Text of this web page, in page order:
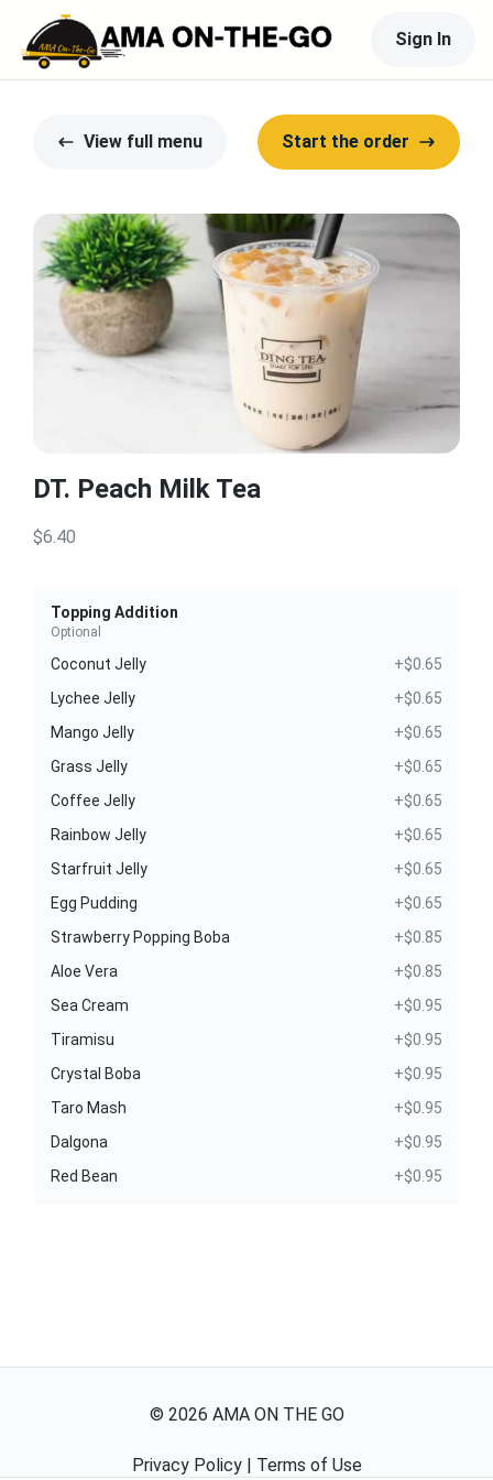
Sign In
View full menu Start the order
DT. Peach Milk Tea
$6.40
Topping Addition
Optional
Coconut Jelly
+$0.65
Lychee Jelly
+$0.65
Mango Jelly
+$0.65
Grass Jelly
+$0.65
Coffee Jelly
+$0.65
Rainbow Jelly
+$0.65
Starfruit Jelly
+$0.65
Egg Pudding
+$0.65
Strawberry Popping Boba
+$0.85
Aloe Vera
+$0.85
Sea Cream
+$0.95
Tiramisu
+$0.95
Crystal Boba
+$0.95
Taro Mash
+$0.95
Dalgona
+$0.95
Red Bean
+$0.95
© 2026 AMA ON THE GO
Privacy Policy| Terms of Use